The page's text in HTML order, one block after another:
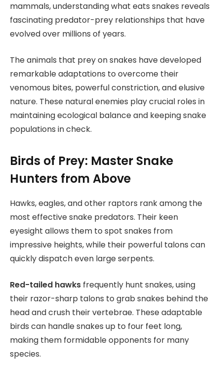
mammals, understanding what eats snakes reveals
fascinating predator-prey relationships that have
evolved over millions of years.
The animals that prey on snakes have developed
remarkable adaptations to overcome their
venomous bites, powerful constriction, and elusive
nature. These natural enemies play crucial roles in
maintaining ecological balance and keeping snake
populations in check.
Birds of Prey: Master Snake
Hunters from Above
Hawks, eagles, and other raptors rank among the
most effective snake predators. Their keen
eyesight allows them to spot snakes from
impressive heights, while their powerful talons can
quickly dispatch even large serpents.
Red-tailed hawks frequently hunt snakes, using
their razor-sharp talons to grab snakes behind the
head and crush their vertebrae. These adaptable
birds can handle snakes up to four feet long,
making them formidable opponents for many
species.